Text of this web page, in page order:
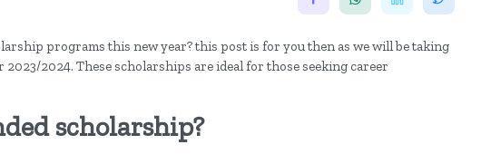
programs this new year? this post is for you then as we will be taking
2024. These scholarships are ideal for those seeking career
scholarship?